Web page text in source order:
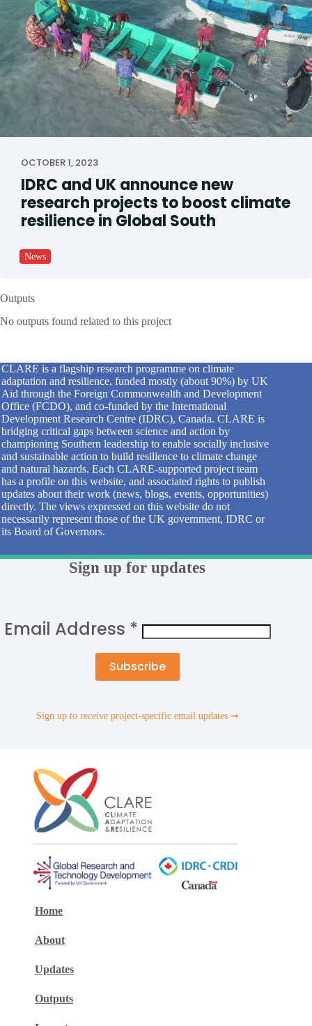
OCTOBER 1, 2023
IDRC and UK announce new
research projects to boost climate
resilience in Global South
News
Outputs
No outputs found related to this project
CLARE is a flagship research programme on climate
adaptation and resilience, funded mostly (about 90%) by UK
Aid through the Foreign Commonwealth and Development
Office (FCDO), and co-funded by the International
Development Research Centre (IDRC), Canada. CLARE is
bridging critical gaps between science and action by
championing Southern leadership to enable socially inclusive
and sustainable action to build resilience to climate change
and natural hazards. Each CLARE-supported project team
has a profile on this website, and associated rights to publish
updates about their work (news, blogs, events, opportunities)
directly. The views expressed on this website do not
necessarily represent those of the UK government, IDRC or
its Board of Governors.
Sign up for updates
Email Address *
Sign up to receive project-specific email updates ➞
Home
About
Updates
Outputs